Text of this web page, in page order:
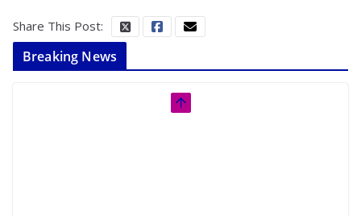
Share This Post:
Breaking News